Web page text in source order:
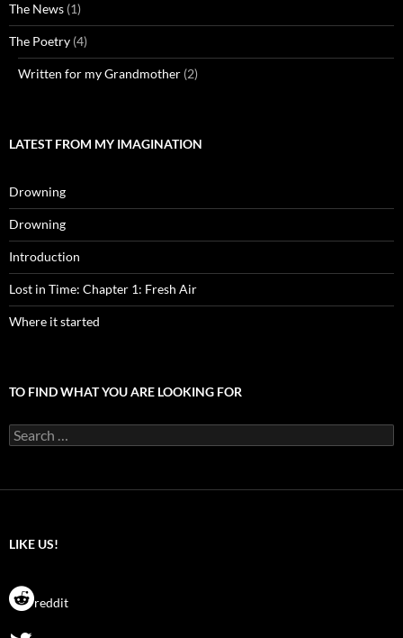
The News (1)
The Poetry (4)
Written for my Grandmother (2)
LATEST FROM MY IMAGINATION
Drowning
Drowning
Introduction
Lost in Time: Chapter 1: Fresh Air
Where it started
TO FIND WHAT YOU ARE LOOKING FOR
Search
for:
LIKE US!
reddit